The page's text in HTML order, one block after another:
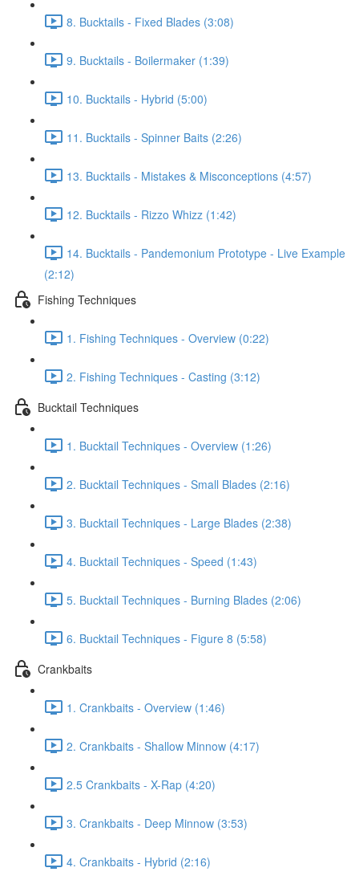
8. Bucktails - Fixed Blades (3:08)
9. Bucktails - Boilermaker (1:39)
10. Bucktails - Hybrid (5:00)
11. Bucktails - Spinner Baits (2:26)
13. Bucktails - Mistakes & Misconceptions (4:57)
12. Bucktails - Rizzo Whizz (1:42)
14. Bucktails - Pandemonium Prototype - Live Example
(2:12)
Fishing Techniques
1. Fishing Techniques - Overview (0:22)
2. Fishing Techniques - Casting (3:12)
Bucktail Techniques
1. Bucktail Techniques - Overview (1:26)
2. Bucktail Techniques - Small Blades (2:16)
3. Bucktail Techniques - Large Blades (2:38)
4. Bucktail Techniques - Speed (1:43)
5. Bucktail Techniques - Burning Blades (2:06)
6. Bucktail Techniques - Figure 8 (5:58)
Crankbaits
1. Crankbaits - Overview (1:46)
2. Crankbaits - Shallow Minnow (4:17)
2.5 Crankbaits - X-Rap (4:20)
3. Crankbaits - Deep Minnow (3:53)
4. Crankbaits - Hybrid (2:16)